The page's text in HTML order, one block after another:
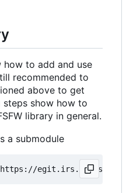
to add and use
recommended to
above to get
show how to
library in general.
a submodule